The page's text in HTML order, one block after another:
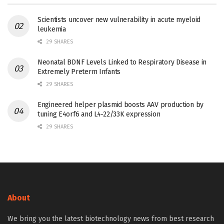
Scientists uncover new vulnerability in acute myeloid
leukemia
29 SHARES
Neonatal BDNF Levels Linked to Respiratory Disease in
Extremely Preterm Infants
29 SHARES
Engineered helper plasmid boosts AAV production by
tuning E4orf6 and L4-22/33K expression
29 SHARES
About
We bring you the latest biotechnology news from best research